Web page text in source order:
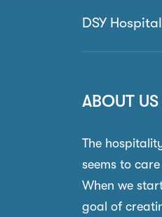
DSY
ABOUT US
The
seems to
When we
goal of